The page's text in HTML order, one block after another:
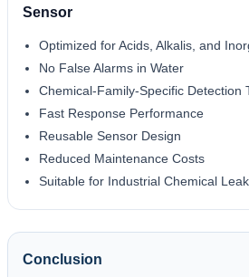
Sensor
Optimized for Acids, Alkalis, and
No False Alarms in Water
Chemical-Family-Specific Detection
Fast Response Performance
Reusable Sensor Design
Reduced Maintenance Costs
Suitable for Industrial Chemical
Conclusion